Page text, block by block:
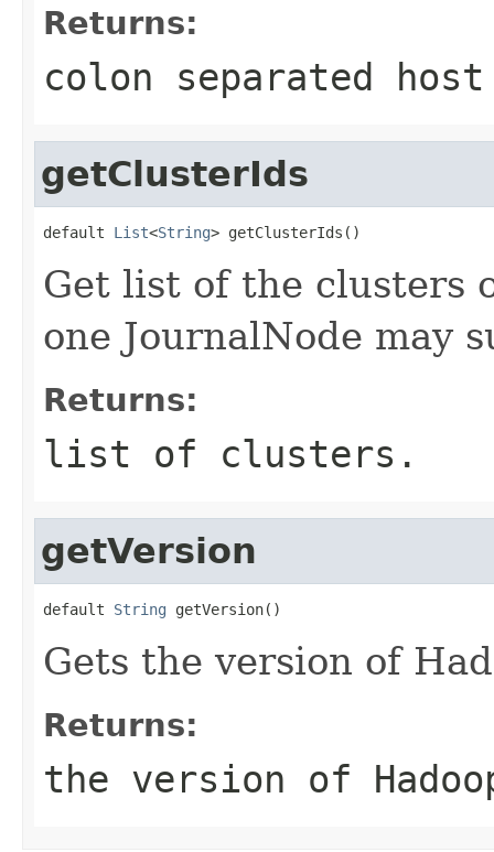
Returns:
colon separated
getClusterIds
default List<String> getClusterIds()
Get list of the clusters
one JournalNode may
Returns:
list of clusters.
getVersion
default String getVersion()
Gets the version of
Returns:
the version of